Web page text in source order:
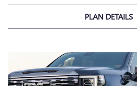
PLAN DETAILS